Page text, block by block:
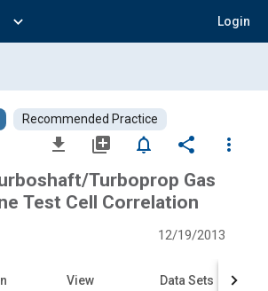
expand_more Login
Recommended Practice
file_download library_add notifications_none share
more_vert
Turboprop Gas
Test Cell Correlation
12/19/2013
View Data Sets